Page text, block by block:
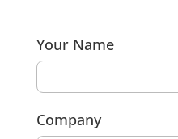
Your Name
Company